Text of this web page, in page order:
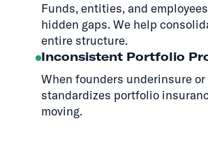
Funds, entities, and
hidden gaps. We help
entire structure.
Inconsistent Portfolio
When founders underinsure
standardizes portfolio
moving.